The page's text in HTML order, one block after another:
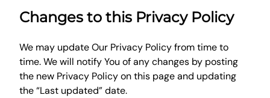
Changes to this Privacy Policy
We may update Our Privacy Policy from time to
time. We will notify You of any changes by posting
the new Privacy Policy on this page and updating
the “Last updated” date.